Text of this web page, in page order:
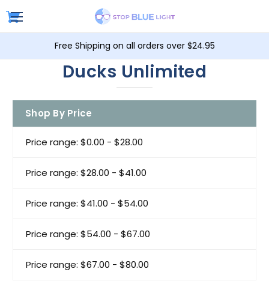
Free Shipping on all orders over $24.95
Ducks Unlimited
Shop By Price
Price range: $0.00 - $28.00
Price range: $28.00 - $41.00
Price range: $41.00 - $54.00
Price range: $54.00 - $67.00
Price range: $67.00 - $80.00